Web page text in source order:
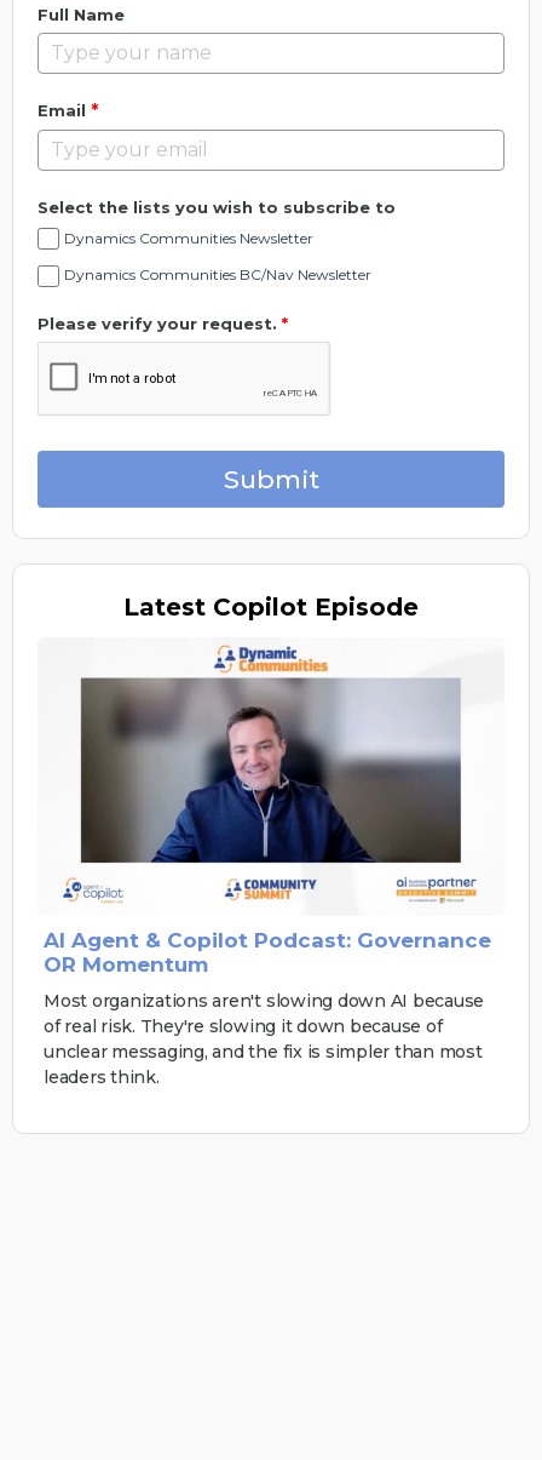
Full Name
Email *
Select the lists you wish to subscribe to
Dynamics Communities Newsletter
Dynamics Communities BC/Nav Newsletter
Please verify your request. *
Submit
Latest Copilot Episode
AI Agent & Copilot Podcast: Governance
OR Momentum
Most organizations aren't slowing down AI because
of real risk. They're slowing it down because of
unclear messaging, and the fix is simpler than most
leaders think.